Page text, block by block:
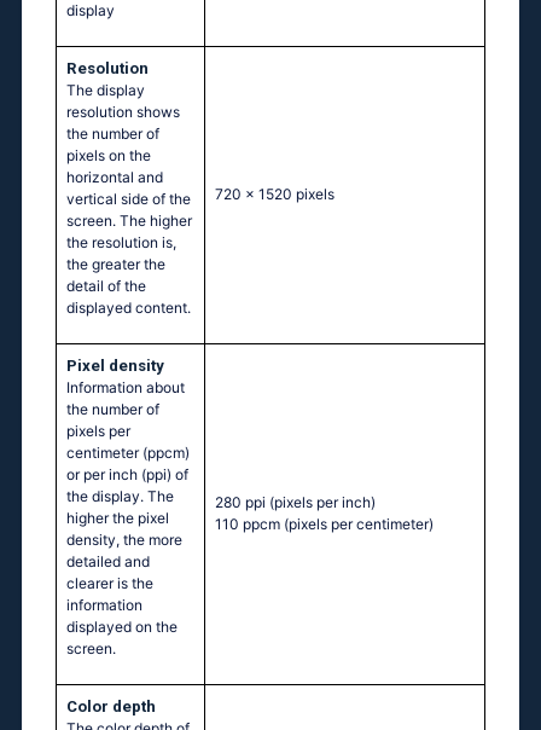
display
Resolution
The display
resolution shows
the number of
pixels on the
horizontal and
vertical side of the
screen. The higher
the resolution is,
the greater the
detail of the
displayed content.
720 x 1520 pixels
Pixel density
Information about
the number of
pixels per
centimeter (ppcm)
or per inch (ppi) of
the display. The
higher the pixel
density, the more
detailed and
clearer is the
information
displayed on the
screen.
280 ppi (pixels per inch)
110 ppcm (pixels per centimeter)
Color depth